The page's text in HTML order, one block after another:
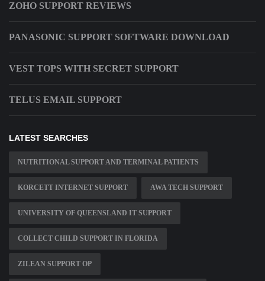
ZOHO SUPPORT REVIEWS
PANASONIC SUPPORT SOFTWARE DOWNLOAD
VEST TOPS WITH SECRET SUPPORT
TELUS EMAIL SUPPORT
LATEST SEARCHES
NUTRITIONAL SUPPORT AND TERMINAL PATIENTS
KORCETT INTERNET SUPPORT AWA TECH SUPPORT
UNIVERSITY OF QUEENSLAND IT SUPPORT
COLLECT CHILD SUPPORT IN FLORIDA
ZILEAN SUPPORT OP